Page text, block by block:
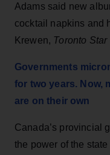
Adams said new
cocktail napkins and
Krewen, Toronto Star
Governments
for two years. Now,
are on their own
Canada’s provincial
the power of the